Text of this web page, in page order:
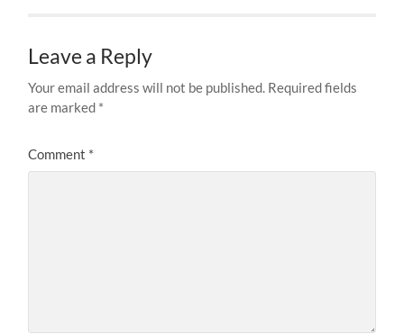
Leave a Reply
Your email address will not be published. Required fields
are marked *
Comment *